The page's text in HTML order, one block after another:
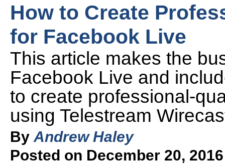
How to Create
for Facebook Live
This article makes the
Facebook Live and
to create professional-
using Telestream
By Andrew Haley
Posted on December 20, 2016